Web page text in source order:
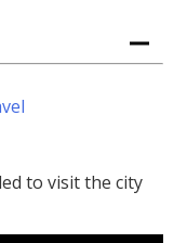
to visit the city